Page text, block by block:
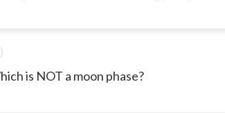
is NOT a moon phase?